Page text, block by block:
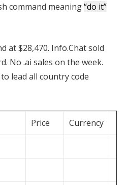
command meaning“do it”
at $28,470. Info.Chat sold
No .ai sales on the week.
lead all country code
Price Currency